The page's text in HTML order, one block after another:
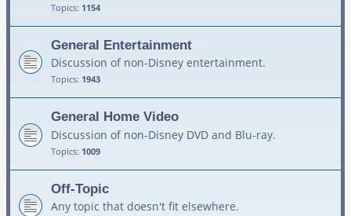
Topics: 1154
General Entertainment
Discussion of non-Disney entertainment.
Topics: 1943
General Home Video
Discussion of non-Disney DVD and Blu-ray.
Topics: 1009
Off-Topic
Any topic that doesn't fit elsewhere.